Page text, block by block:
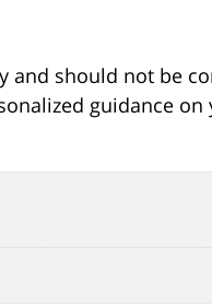
and should not be
guidance on